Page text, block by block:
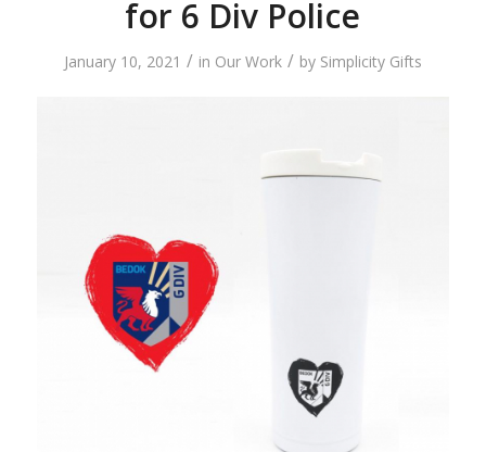
for 6 Div Police
January 10, 2021 / in Our Work / by Simplicity Gifts